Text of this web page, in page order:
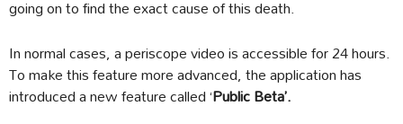
going on to find the exact cause of this death.
In normal cases, a periscope video is accessible for 24 hours.
To make this feature more advanced, the application has
introduced a new feature called ‘Public Beta’.